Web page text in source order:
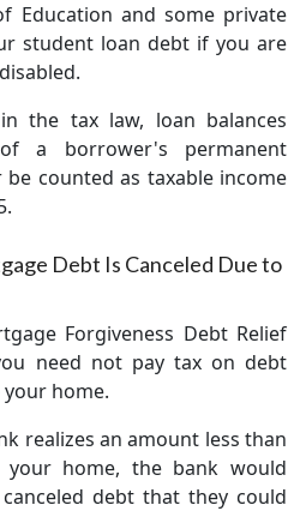
Education and some private
student loan debt if you are
the tax law, loan balances
a borrower's permanent
counted as taxable income
Debt Is Canceled Due to
Forgiveness Debt Relief
need not pay tax on debt
home.
realizes an amount less than
home, the bank would
debt that they could